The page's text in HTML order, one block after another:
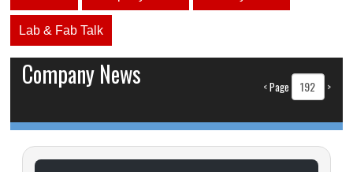
Lab & Fab Talk
<Page >
Company News